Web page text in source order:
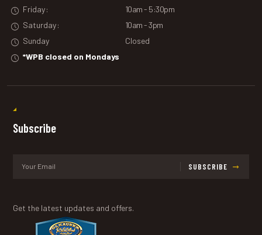
Friday:
10am - 5:30pm
Saturday:
10am - 3pm
Sunday
Closed
*WPB closed on Mondays
Subscribe
SUBSCRIBE
Get the latest updates and offers.